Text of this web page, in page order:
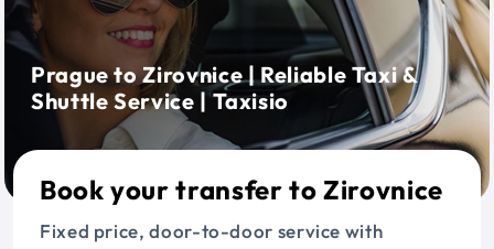
Prague to Zirovnice | Reliable Taxi &
Shuttle Service | Taxisio
Book your transfer to Zirovnice
Fixed price, door-to-door service with